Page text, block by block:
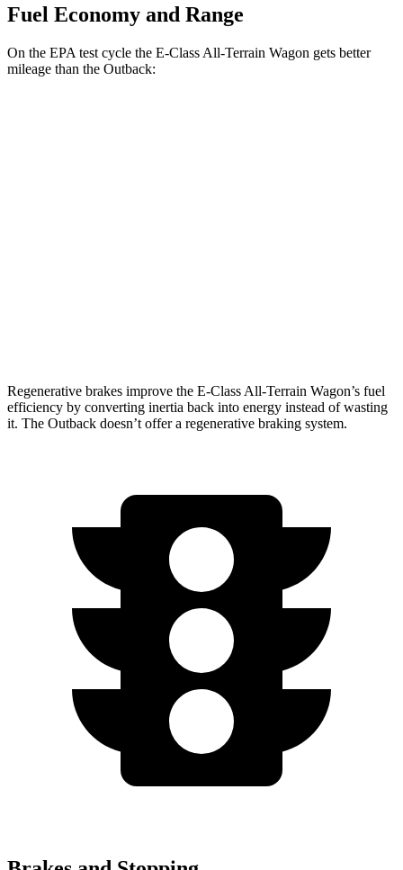
Fuel Economy and Range
On the EPA test cycle the E-Class All-Terrain Wagon gets better
mileage than the Outback:
Regenerative brakes improve the E-Class All-Terrain Wagon’s fuel
efficiency by converting inertia back into energy instead of wasting
it. The Outback doesn’t offer a regenerative braking system.